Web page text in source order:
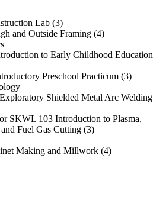
Lab (3)
and Outside Framing (4)
to Early Childhood Education
Preschool Practicum (3)
Shielded Metal Arc Welding
SKWL 103 Introduction to Plasma,
Fuel Gas Cutting (3)
Making and Millwork (4)